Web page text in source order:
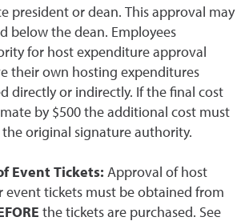
president or dean. This approval may
below the dean. Employees
for host expenditure approval
their own hosting expenditures
directly or indirectly. If the final cost
by $500 the additional cost must
original signature authority.
Event Tickets: Approval of host
event tickets must be obtained from
the tickets are purchased. See